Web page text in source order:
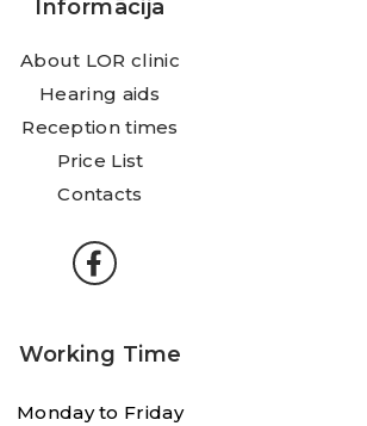
Informācija
About LOR clinic
Hearing aids
Reception times
Price List
Contacts
Working Time
Monday to Friday